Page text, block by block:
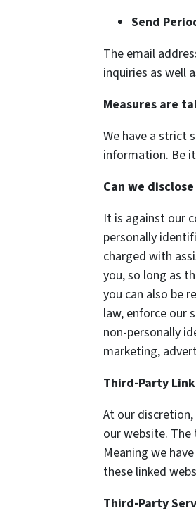
Send
The email
inquiries as well
Measures are
We have a strict
information. Be
Can we
It is against our
personally
charged with
you, so long as
you can also be
law, enforce our
non-personally
marketing,
Third-Party
At our
our website.
Meaning we
these linked
Third-Party